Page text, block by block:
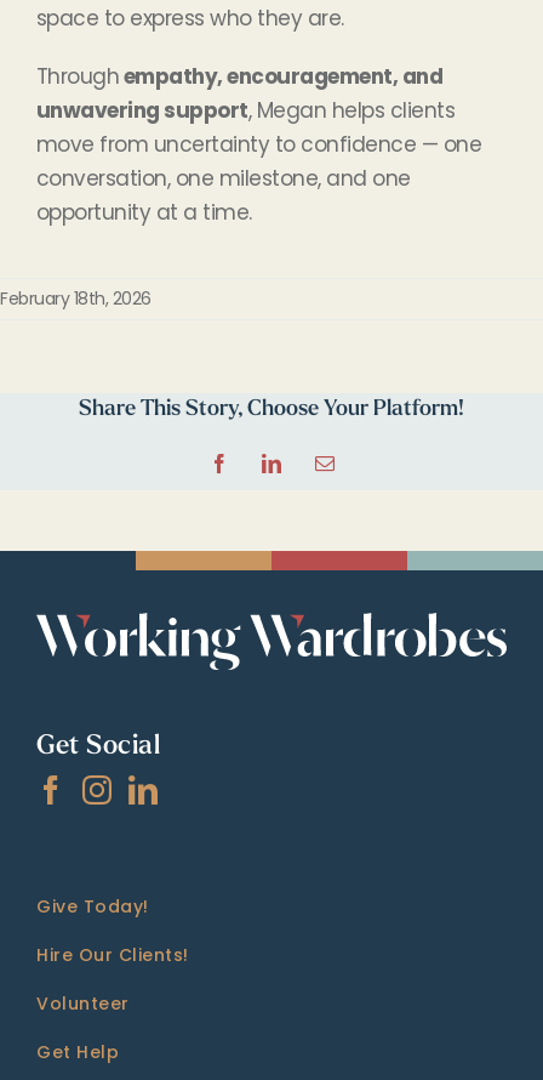
space to express who they are.
Throughempathy, encouragement, and
unwavering support, Megan helps clients
move from uncertainty to confidence — one
conversation, one milestone, and one
opportunity at a time.
February 18th, 2026
Share This Story, Choose Your Platform!
FacebookLinkedInEmail
Get Social
Give Today!
Hire Our Clients!
Volunteer
Get Help